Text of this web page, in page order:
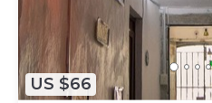
US $66